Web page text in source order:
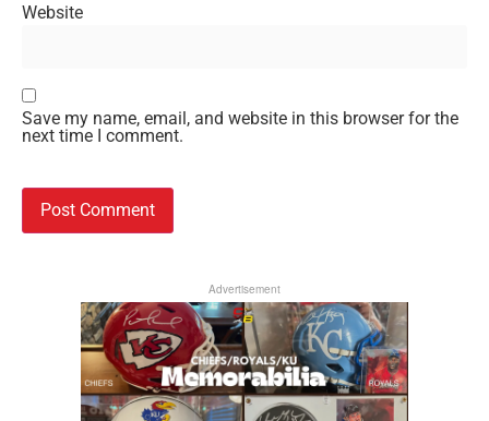
Website
Save my name, email, and website in this browser for the
next time I comment.
Advertisement